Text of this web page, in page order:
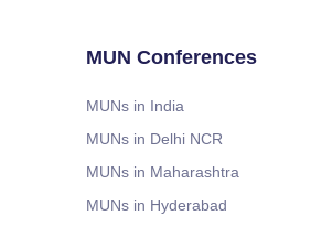
MUN Conferences
MUNs in India
MUNs in Delhi NCR
MUNs in Maharashtra
MUNs in Hyderabad